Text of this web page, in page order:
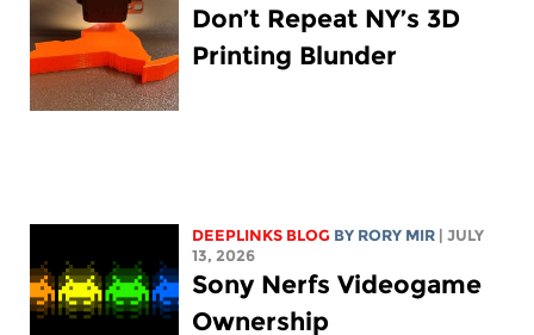
Don’t Repeat NY’s 3D
Printing Blunder
DEEPLINKS BLOG BY RORY MIR | JULY
13, 2026
Sony Nerfs Videogame
Ownership